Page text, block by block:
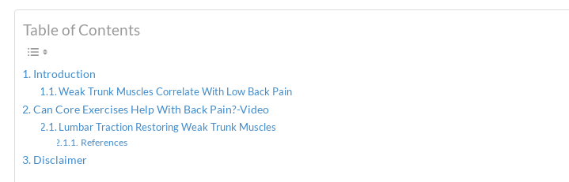
Table of Contents
Introduction
Weak Trunk Muscles Correlate With Low Back Pain
Can Core Exercises Help With Back Pain?-Video
Lumbar Traction Restoring Weak Trunk Muscles
References
Disclaimer